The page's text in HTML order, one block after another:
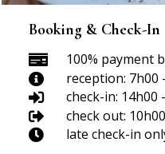
Booking & Check-In
 100% payment
 reception: 7h00
 check-in: 14h00
 check out: 10h00
 late check-in